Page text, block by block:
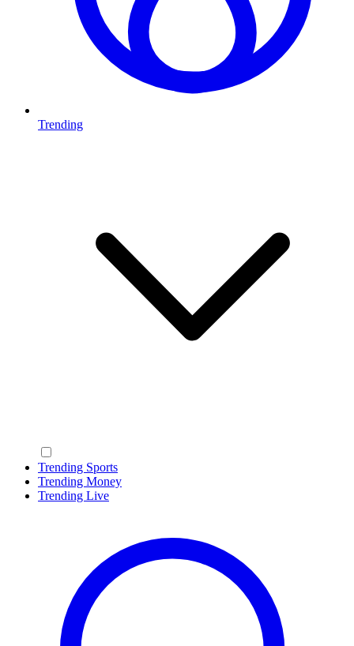
Trending
Trending Sports
Trending Money
Trending Live